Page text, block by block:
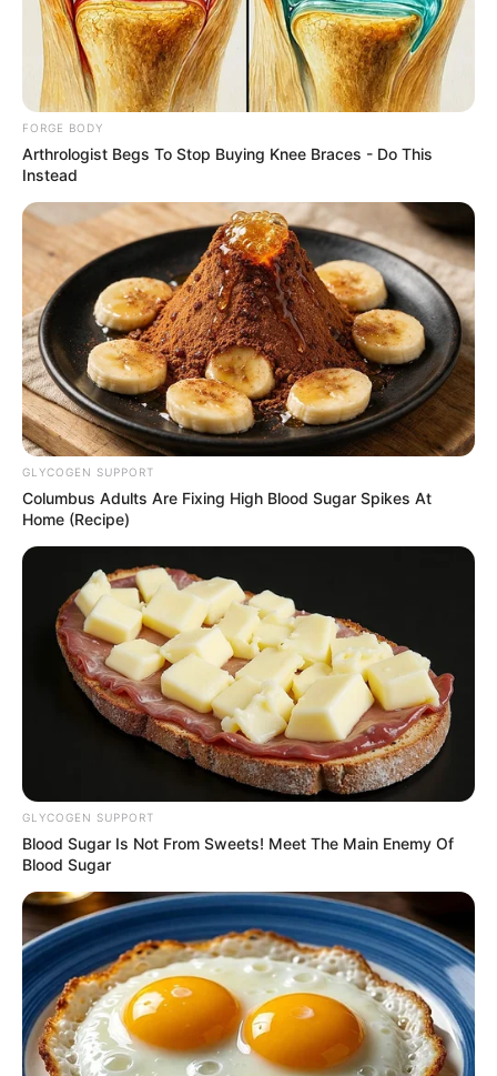
VICTOR OLORUNFEMI
Get every story as it breaks
Name*
Email*